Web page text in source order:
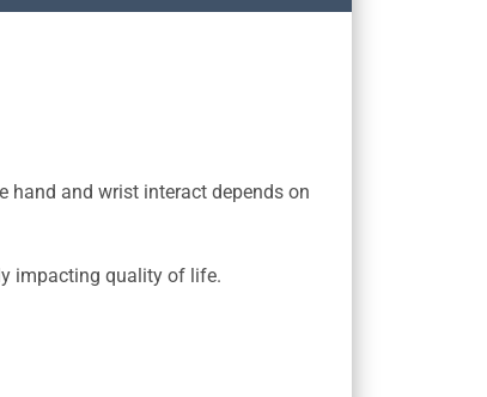
hand and wrist interact depends on
impacting quality of life.